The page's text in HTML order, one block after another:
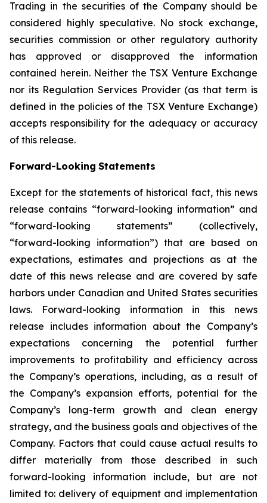
Trading in the securities of the Company should be
considered highly speculative. No stock exchange,
securities commission or other regulatory authority
has
approved or disapproved the
information
contained herein. Neither the TSX Venture Exchange
nor its Regulation Services Provider (as that term is
defined in the policies of the TSX Venture Exchange)
accepts responsibility for the adequacy or accuracy
of this release.
Forward-Looking Statements
Except for the statements of historical fact, this news
release contains “forward-looking information” and
“forward-looking statements”
(collectively,
“forward-looking information”) that are based on
expectations, estimates and projections as at the
date of this news release and are covered by safe
harbors under Canadian and United States securities
laws. Forward-looking information in this news
release includes information about the Company’s
expectations concerning the potential further
improvements to profitability and efficiency across
the Company’s operations, including, as a result of
the Company’s expansion efforts, potential for the
Company’s long-term growth and clean energy
strategy, and the business goals and objectives of the
Company. Factors that could cause actual results to
differ
materially from those
described in such
forward-looking information include, but are not
limited to: delivery of equipment and implementation